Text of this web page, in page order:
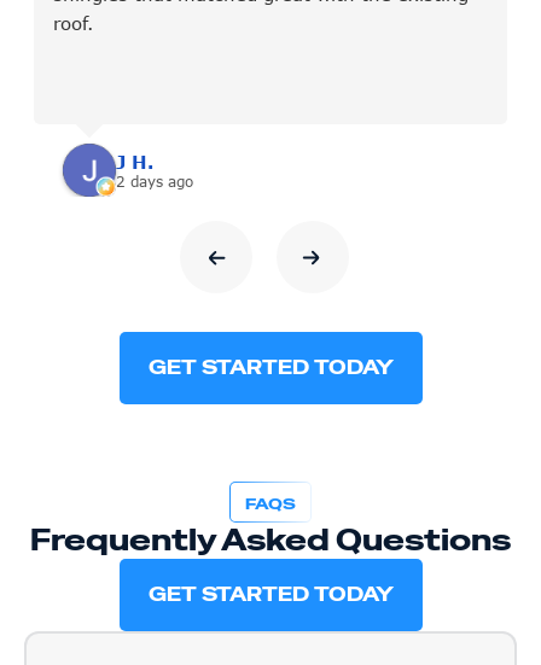
roof.
J H.
2 days ago
GET STARTED TODAY
FAQS
Frequently Asked Questions
GET STARTED TODAY